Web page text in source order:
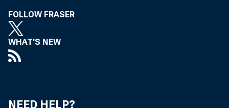
FOLLOW FRASER
WHAT'S NEW
NEED HELP?